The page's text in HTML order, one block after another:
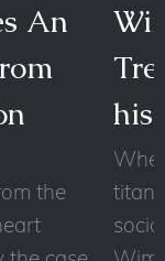
An
the